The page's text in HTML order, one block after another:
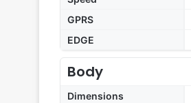
GPRS
EDGE
Body
Dimensions